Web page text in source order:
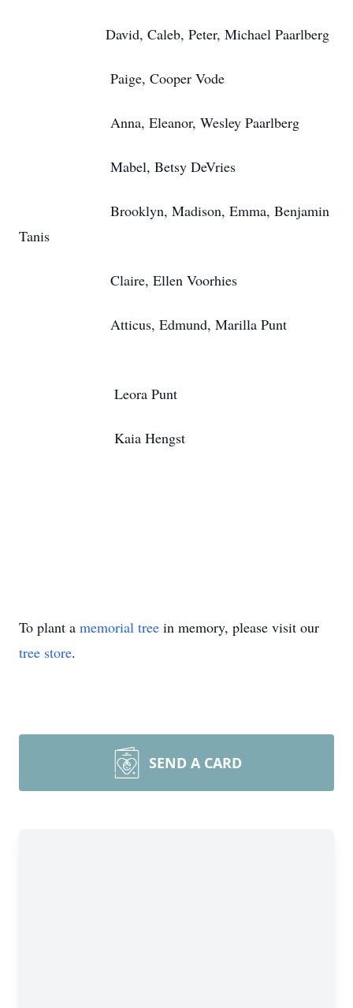
David, Caleb, Peter, Michael Paarlberg
Paige, Cooper Vode
Anna, Eleanor, Wesley Paarlberg
Mabel, Betsy DeVries
Brooklyn, Madison, Emma, Benjamin
Tanis
Claire, Ellen Voorhies
Atticus, Edmund, Marilla Punt
Leora Punt
Kaia Hengst
To plant a memorial tree in memory, please visit our
tree store.
SEND A CARD